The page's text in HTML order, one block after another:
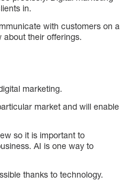
in.
with customers on a
about their offerings.
marketing.
market and will enable
so it is important to
AI is one way to
thanks to technology.